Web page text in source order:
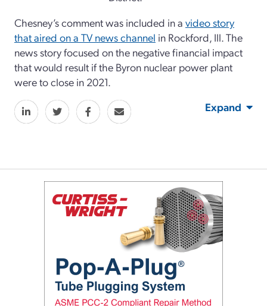
Chesney’s comment was included in a video story
that aired on a TV news channel in Rockford, Ill. The
news story focused on the negative financial impact
that would result if the Byron nuclear power plant
were to close in 2021.
Expand